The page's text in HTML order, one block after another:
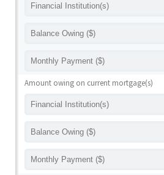
Amount owing on current mortgage(s)